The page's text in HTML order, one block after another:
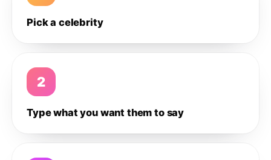
Pick a celebrity
2
Type what you want them to say